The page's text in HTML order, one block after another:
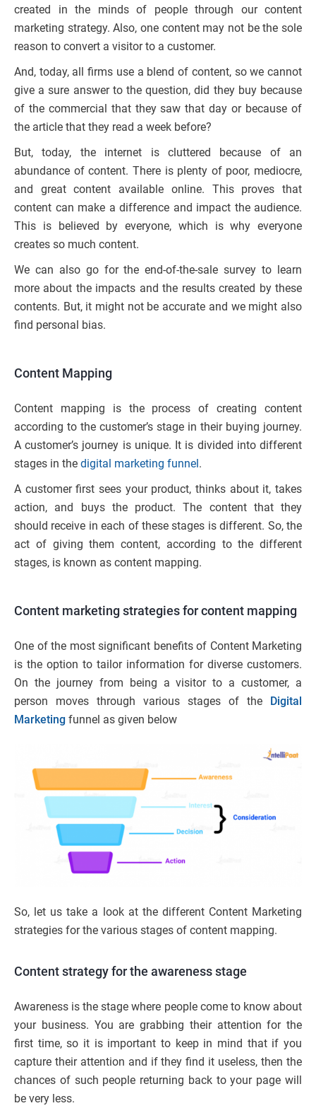
created in the minds of people through our content
marketing strategy. Also, one content may not be the sole
reason to convert a visitor to a customer.
And, today, all firms use a blend of content, so we cannot
give a sure answer to the question, did they buy because
of the commercial that they saw that day or because of
the article that they read a week before?
But, today, the internet is cluttered because of an
abundance of content. There is plenty of poor, mediocre,
and great content available online. This proves that
content can make a difference and impact the audience.
This is believed by everyone, which is why everyone
creates so much content.
We can also go for the end-of-the-sale survey to learn
more about the impacts and the results created by these
contents. But, it might not be accurate and we might also
find personal bias.
Content Mapping
Content mapping is the process of creating content
according to the customer’s stage in their buying journey.
A customer’s journey is unique. It is divided into different
stages in the digital marketing funnel.
A customer first sees your product, thinks about it, takes
action, and buys the product. The content that they
should receive in each of these stages is different. So, the
act of giving them content, according to the different
stages, is known as content mapping.
Content marketing strategies for content mapping
One of the most significant benefits of Content Marketing
is the option to tailor information for diverse customers.
On the journey from being a visitor to a customer, a
person moves through various stages of the Digital
Marketing funnel as given below
So, let us take a look at the different Content Marketing
strategies for the various stages of content mapping.
Content strategy for the awareness stage
Awareness is the stage where people come to know about
your business. You are grabbing their attention for the
first time, so it is important to keep in mind that if you
capture their attention and if they find it useless, then the
chances of such people returning back to your page will
be very less.